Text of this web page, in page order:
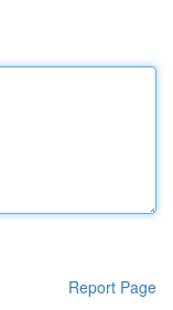
Report Page